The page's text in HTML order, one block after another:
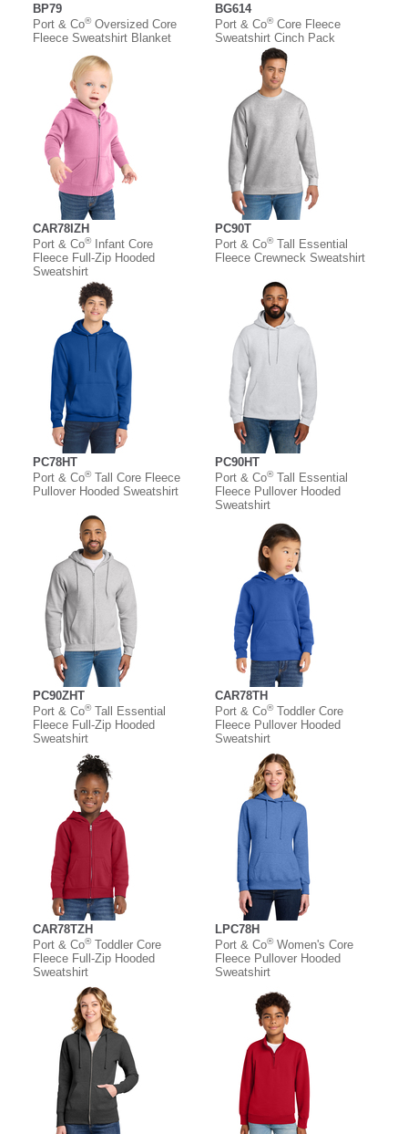
BP79
Port & Co®Oversized Core
Fleece Sweatshirt Blanket
BG614
Port & Co®Core Fleece
Sweatshirt Cinch Pack
CAR78IZH
Port & Co®Infant Core
Fleece Full-Zip Hooded
Sweatshirt
PC90T
Port & Co®Tall Essential
Fleece Crewneck Sweatshirt
PC78HT
Port & Co®Tall Core Fleece
Pullover Hooded Sweatshirt
PC90HT
Port & Co®Tall Essential
Fleece Pullover Hooded
Sweatshirt
PC90ZHT
Port & Co®Tall Essential
Fleece Full-Zip Hooded
Sweatshirt
CAR78TH
Port & Co®Toddler Core
Fleece Pullover Hooded
Sweatshirt
CAR78TZH
Port & Co®Toddler Core
Fleece Full-Zip Hooded
Sweatshirt
LPC78H
Port & Co®Women's Core
Fleece Pullover Hooded
Sweatshirt